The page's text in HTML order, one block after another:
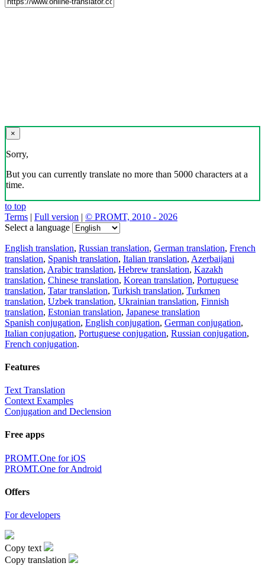
×
Sorry,
But you can currently translate no more than 5000 characters at a
time.
to top
Terms | Full version | © PROMT, 2010 - 2026
Select a language
English translation, Russian translation, German translation, French
translation, Spanish translation, Italian translation, Azerbaijani
translation, Arabic translation, Hebrew translation, Kazakh
translation, Chinese translation, Korean translation, Portuguese
translation, Tatar translation, Turkish translation, Turkmen
translation, Uzbek translation, Ukrainian translation, Finnish
translation, Estonian translation, Japanese translation
Spanish conjugation, English conjugation, German conjugation,
Italian conjugation, Portuguese conjugation, Russian conjugation,
French conjugation.
Features
Text Translation
Context Examples
Conjugation and Declension
Free apps
PROMT.One for iOS
PROMT.One for Android
Offers
For developers
Copy text
Copy translation